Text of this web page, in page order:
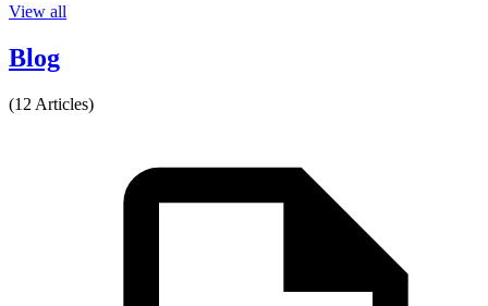
View all
Blog
(12 Articles)